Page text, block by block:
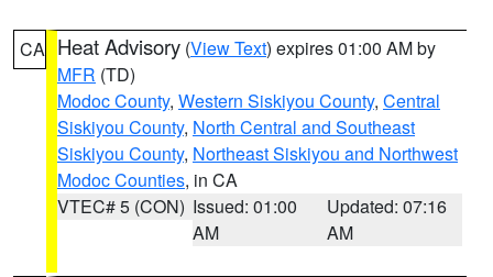
CA Heat Advisory (View Text) expires 01:00 AM by
MFR (TD)
Modoc County, Western Siskiyou County, Central
Siskiyou County, North Central and Southeast
Siskiyou County, Northeast Siskiyou and Northwest
Modoc Counties, in CA
VTEC# 5 (CON) Issued: 01:00
AM
Updated: 07:16
AM